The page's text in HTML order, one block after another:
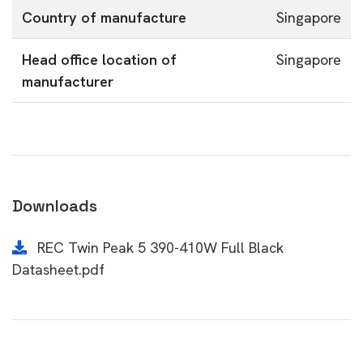
Country of manufacture Singapore
Head office location of
manufacturer
Singapore
Downloads
REC Twin Peak 5 390-410W Full Black
Datasheet.pdf